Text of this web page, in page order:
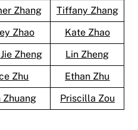
Zhang
Tiffany Zhang
Zhao
Kate Zhao
Zheng
Lin Zheng
Zhu
Ethan Zhu
Zhuang Priscilla Zou